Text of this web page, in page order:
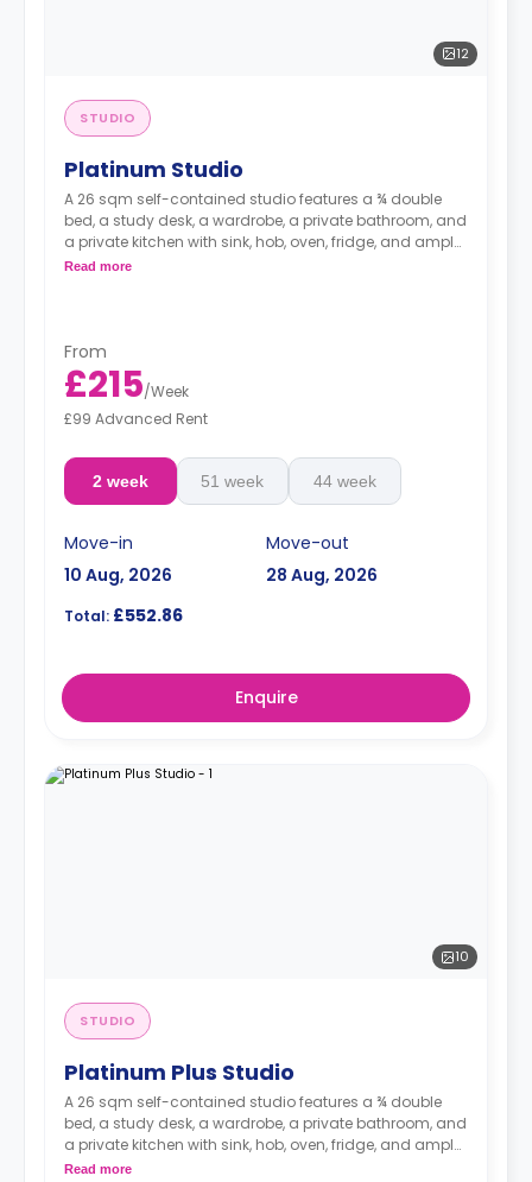
12
STUDIO
Platinum Studio
A 26 sqm self-contained studio features a ¾ double
bed, a study desk, a wardrobe, a private bathroom, and
a private kitchen with sink, hob, oven, fridge, and ample
cupboard storage.
Read more
From
£215/Week
£99 Advanced Rent
2 week 51 week 44 week
Move-in
10 Aug, 2026
Move-out
28 Aug, 2026
Total: £552.86
Enquire
10
STUDIO
Platinum Plus Studio
A 26 sqm self-contained studio features a ¾ double
bed, a study desk, a wardrobe, a private bathroom, and
a private kitchen with sink, hob, oven, fridge, and ample
cupboard storage.
Read more